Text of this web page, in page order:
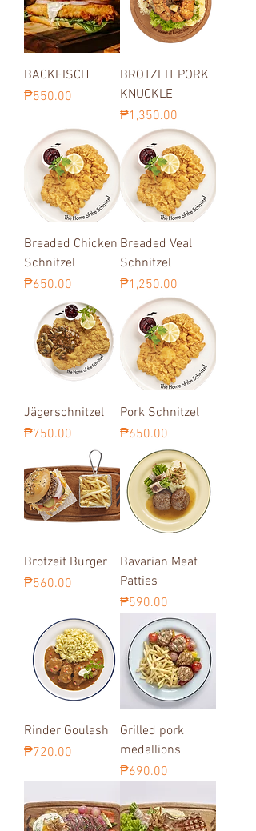
BACKFISCH
Price
₱550.00
BROTZEIT PORK
KNUCKLE
Price
₱1,350.00
Breaded Chicken
Schnitzel
Price
₱650.00
Breaded Veal
Schnitzel
Price
₱1,250.00
Jägerschnitzel
Price
₱750.00
Pork Schnitzel
Price
₱650.00
Brotzeit Burger
Price
₱560.00
Bavarian Meat
Patties
Price
₱590.00
Rinder Goulash
Price
₱720.00
Grilled pork
medallions
Price
₱690.00